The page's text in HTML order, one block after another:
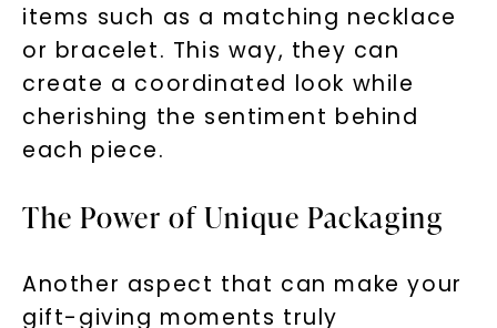
items such as a matching necklace
or bracelet. This way, they can
create a coordinated look while
cherishing the sentiment behind
each piece.
The Power of Unique Packaging
Another aspect that can make your
gift-giving moments truly
Unlock 10% off
your first order and get exclusive access
to new arrivals, promotions, and more
messages!